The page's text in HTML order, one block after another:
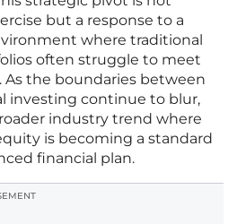
but a response to a
where traditional
often struggle to meet
As the boundaries between
investing continue to blur,
industry trend where
is becoming a standard
financial plan.